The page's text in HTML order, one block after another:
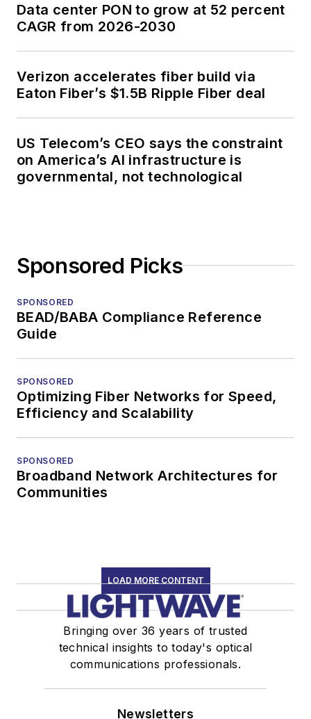
Data center PON to grow at 52 percent
CAGR from 2026-2030
Verizon accelerates fiber build via
Eaton Fiber’s $1.5B Ripple Fiber deal
US Telecom’s CEO says the constraint
on America’s AI infrastructure is
governmental, not technological
Sponsored Picks
SPONSORED
BEAD/BABA Compliance Reference
Guide
SPONSORED
Optimizing Fiber Networks for Speed,
Efficiency and Scalability
SPONSORED
Broadband Network Architectures for
Communities
LOAD MORE CONTENT
Bringing over 36 years of trusted
technical insights to today's optical
communications professionals.
Newsletters